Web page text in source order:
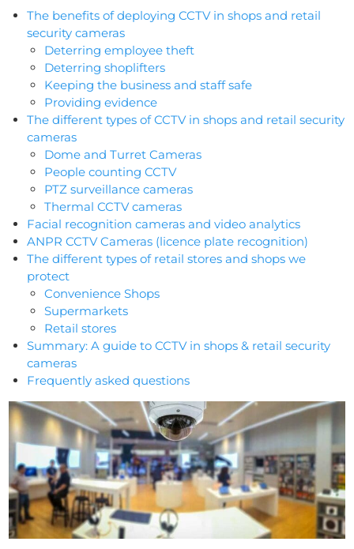
The benefits of deploying CCTV in shops and retail
security cameras
Deterring employee theft
Deterring shoplifters
Keeping the business and staff safe
Providing evidence
The different types of CCTV in shops and retail security
cameras
Dome and Turret Cameras
People counting CCTV
PTZ surveillance cameras
Thermal CCTV cameras
Facial recognition cameras and video analytics
ANPR CCTV Cameras (licence plate recognition)
The different types of retail stores and shops we
protect
Convenience Shops
Supermarkets
Retail stores
Summary: A guide to CCTV in shops & retail security
cameras
Frequently asked questions